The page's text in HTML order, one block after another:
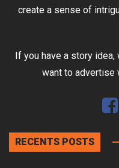
create a sense of
If you have a story
want to advertise
RECENTS POSTS